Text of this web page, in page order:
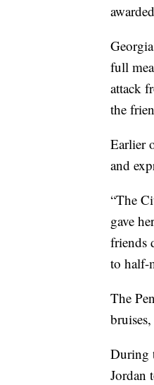
full
attack
the
Earlier
and
“The
gave
friends
to half-
The
During
Jordan